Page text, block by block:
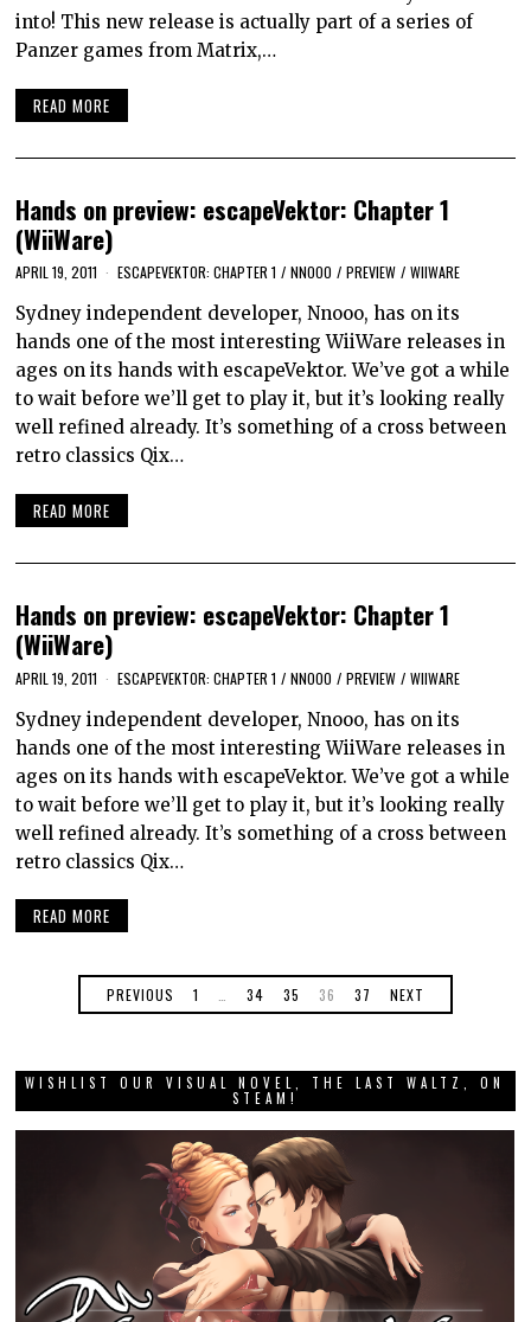
into! This new release is actually part of a series of
Panzer games from Matrix,…
READ MORE
Hands on preview: escapeVektor: Chapter 1
(WiiWare)
APRIL 19, 2011 ESCAPEVEKTOR: CHAPTER 1 / NNOOO / PREVIEW / WIIWARE
Sydney independent developer, Nnooo, has on its
hands one of the most interesting WiiWare releases in
ages on its hands with escapeVektor. We’ve got a while
to wait before we’ll get to play it, but it’s looking really
well refined already. It’s something of a cross between
retro classics Qix…
READ MORE
Hands on preview: escapeVektor: Chapter 1
(WiiWare)
APRIL 19, 2011 ESCAPEVEKTOR: CHAPTER 1 / NNOOO / PREVIEW / WIIWARE
Sydney independent developer, Nnooo, has on its
hands one of the most interesting WiiWare releases in
ages on its hands with escapeVektor. We’ve got a while
to wait before we’ll get to play it, but it’s looking really
well refined already. It’s something of a cross between
retro classics Qix…
READ MORE
PREVIOUS 1 34 35 36 37 NEXT
WISHLIST OUR VISUAL NOVEL, THE LAST WALTZ, ON
STEAM!